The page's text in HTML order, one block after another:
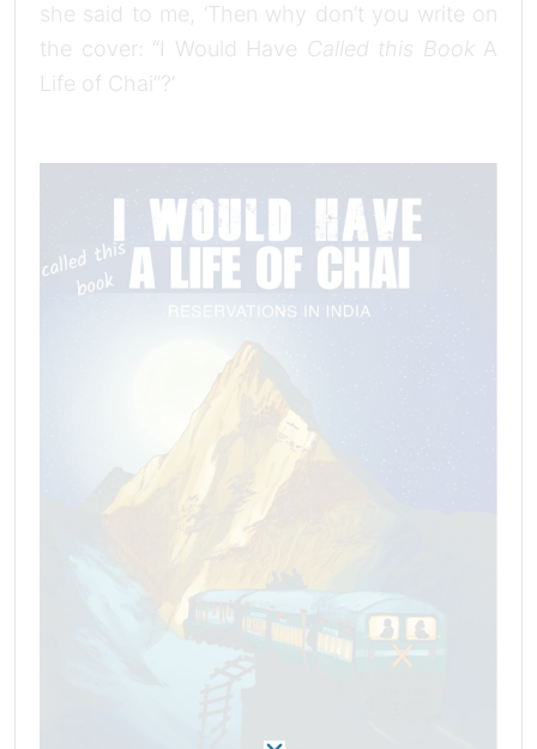
she said to me, ‘Then why don’t you write on
the cover: “I Would Have Called this Book A
Life of Chai”?’